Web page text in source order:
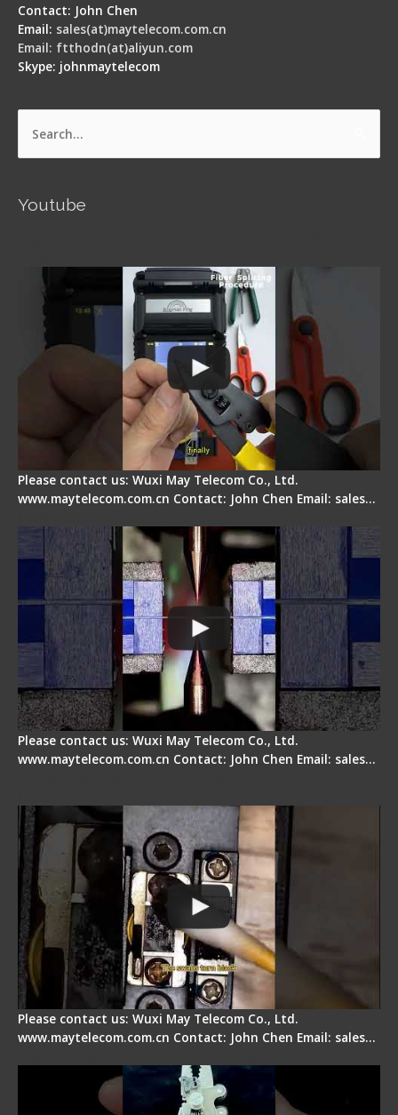
Contact: John Chen
Email: sales(at)maytelecom.com.cn
Email: ftthodn(at)aliyun.com
Skype: johnmaytelecom
Search
Youtube
Please contact us: Wuxi May Telecom Co., Ltd.
www.maytelecom.com.cn Contact: John Chen Email: sales…
Please contact us: Wuxi May Telecom Co., Ltd.
www.maytelecom.com.cn Contact: John Chen Email: sales…
Please contact us: Wuxi May Telecom Co., Ltd.
www.maytelecom.com.cn Contact: John Chen Email: sales…